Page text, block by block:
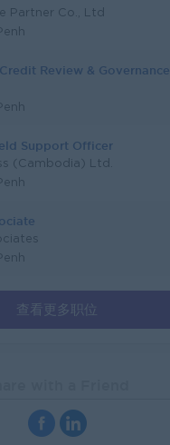
Partner Co., Ltd
Review & Governance
Support Officer
(Cambodia) Ltd.
查看更多职位